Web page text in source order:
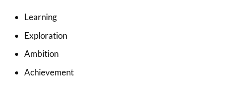
Learning
Exploration
Ambition
Achievement